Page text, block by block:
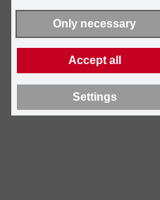
Only necessary
Accept all
Settings